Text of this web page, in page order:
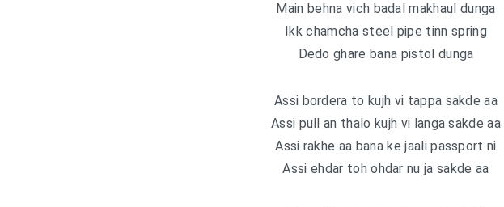
Main behna vich badal makhaul dunga
Ikk chamcha steel pipe tinn spring
Dedo ghare bana pistol dunga
Assi bordera to kujh vi tappa sakde aa
Assi pull an thalo kujh vi langa sakde aa
Assi rakhe aa bana ke jaali passport ni
Assi ehdar toh ohdar nu ja sakde aa